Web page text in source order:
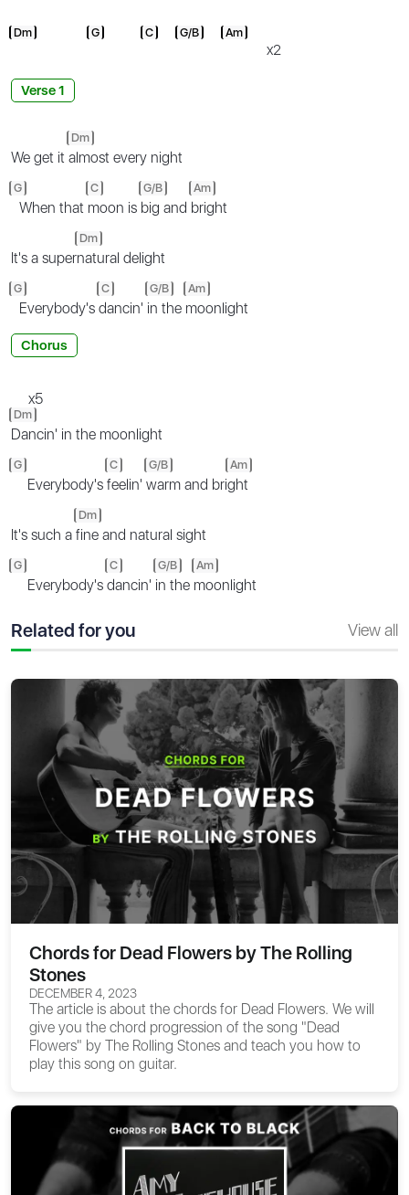
Dm G C G/B Am
x2
Verse 1
We get it
Dm
almost every night
G
When that
C
moon is
G/B
big and
Am
bright
It's a super
Dm
natural delight
G
Everybody's
C
dancin'
G/B
in the
Am
moonlight
Chorus
x5
Dm
Dancin' in the moonlight
G
Everybody's
C
feelin'
G/B
warm and bri
Am
ght
It's such a
Dm
fine and natural sight
G
Everybody's
C
dancin'
G/B
in the
Am
moonlight
Related for you View all
Chords for Dead Flowers by The Rolling
Stones
DECEMBER 4, 2023
The article is about the chords for Dead Flowers. We will
give you the chord progression of the song "Dead
Flowers" by The Rolling Stones and teach you how to
play this song on guitar.